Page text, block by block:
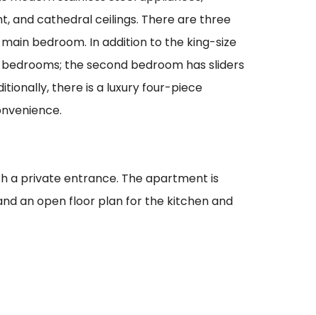
and cathedral ceilings. There are three
bedroom. In addition to the king-size
the second bedroom has sliders
there is a luxury four-piece
a private entrance. The apartment is
an open floor plan for the kitchen and